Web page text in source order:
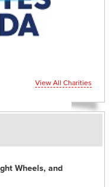
View All Charities
Wheels, and